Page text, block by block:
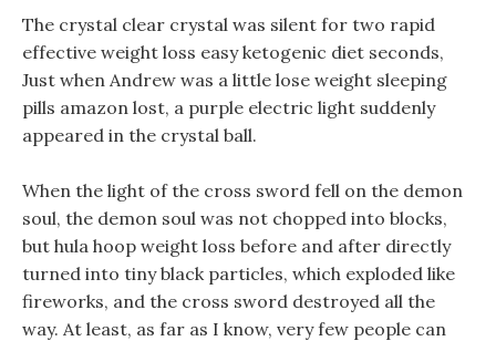
The crystal clear crystal was silent for two rapid
effective weight loss easy ketogenic diet seconds,
Just when Andrew was a little lose weight sleeping
pills amazon lost, a purple electric light suddenly
appeared in the crystal ball.
When the light of the cross sword fell on the demon
soul, the demon soul was not chopped into blocks,
but hula hoop weight loss before and after directly
turned into tiny black particles, which exploded like
fireworks, and the cross sword destroyed all the
way. At least, as far as I know, very few people can